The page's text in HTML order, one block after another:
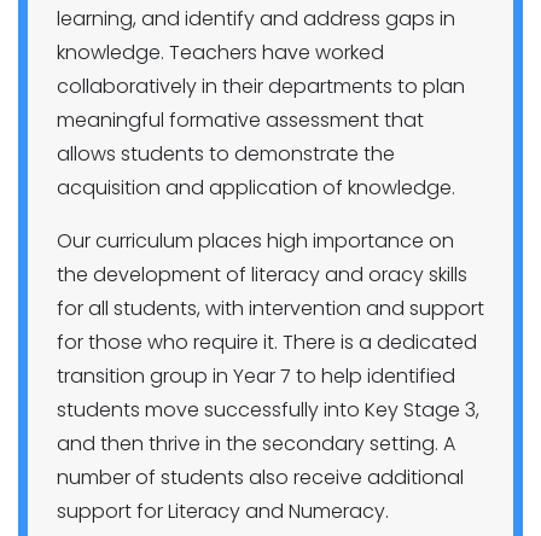
learning, and identify and address gaps in
knowledge. Teachers have worked
collaboratively in their departments to plan
meaningful formative assessment that
allows students to demonstrate the
acquisition and application of knowledge.
Our curriculum places high importance on
the development of literacy and oracy skills
for all students, with intervention and support
for those who require it. There is a dedicated
transition group in Year 7 to help identified
students move successfully into Key Stage 3,
and then thrive in the secondary setting. A
number of students also receive additional
support for Literacy and Numeracy.